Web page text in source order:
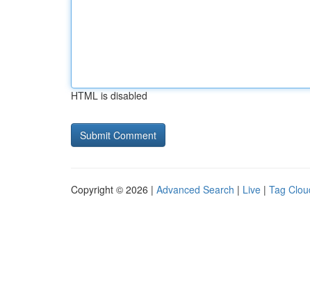
HTML is disabled
Copyright © 2026 | Advanced Search | Live | Tag